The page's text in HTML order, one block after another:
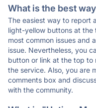
What is the best
The easiest way to report
light-yellow buttons at
most common issues and
issue. Nevertheless, you
button or link at the top to
the service. Also, you are
comments box and
with the community.